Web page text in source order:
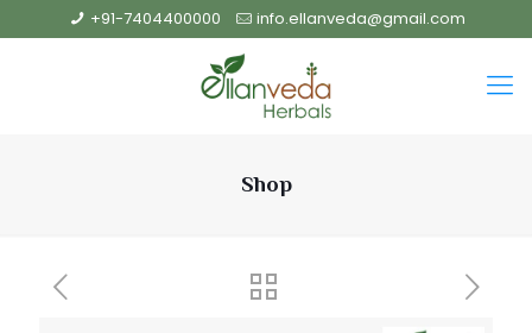
+91-7404400000 info.ellanveda@gmail.com
Shop